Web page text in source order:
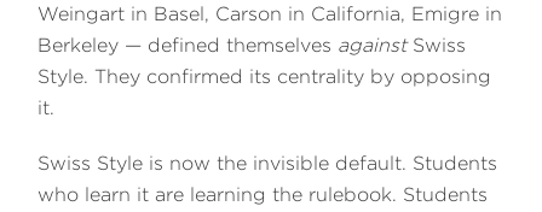
Weingart in Basel, Carson in California, Emigre in
Berkeley — defined themselves againstSwiss
Style. They confirmed its centrality by opposing
it.
Swiss Style is now the invisible default. Students
who learn it are learning the rulebook. Students